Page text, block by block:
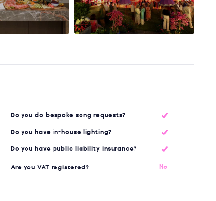
Do you do bespoke song requests?
Do you have in-house lighting?
Do you have public liability insurance?
Are you VAT registered? No